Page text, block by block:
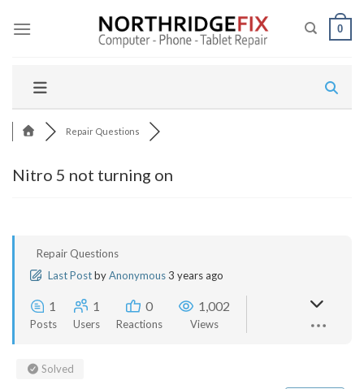
0
Repair Questions
Nitro 5 not turning on
Repair Questions
Last PostbyAnonymous3 years ago
1
Posts
1
Users
0
Reactions
1,002
Views
Solved